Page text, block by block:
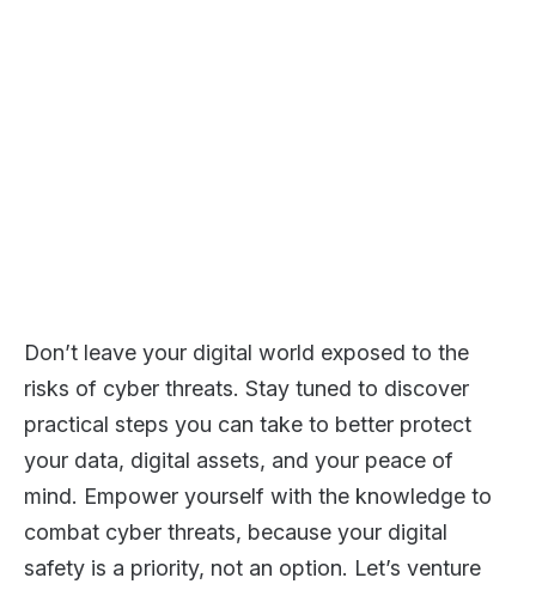
Don’t leave your digital world exposed to the
risks of cyber threats. Stay tuned to discover
practical steps you can take to better protect
your data, digital assets, and your peace of
mind. Empower yourself with the knowledge to
combat cyber threats, because your digital
safety is a priority, not an option. Let’s venture